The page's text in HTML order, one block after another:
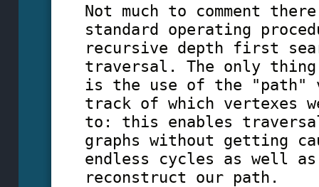
Not much to comment
standard operating
recursive depth first
traversal. The only
is the use of the "path"
track of which vertexes
to: this enables
graphs without getting
endless cycles as well
reconstruct our path.